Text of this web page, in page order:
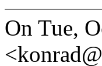
On Tue,